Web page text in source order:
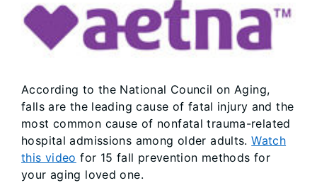
According to the National Council on Aging,
falls are the leading cause of fatal injury and the
most common cause of nonfatal trauma-related
hospital admissions among older adults.Watch
this video for 15 fall prevention methods for
your aging loved one.